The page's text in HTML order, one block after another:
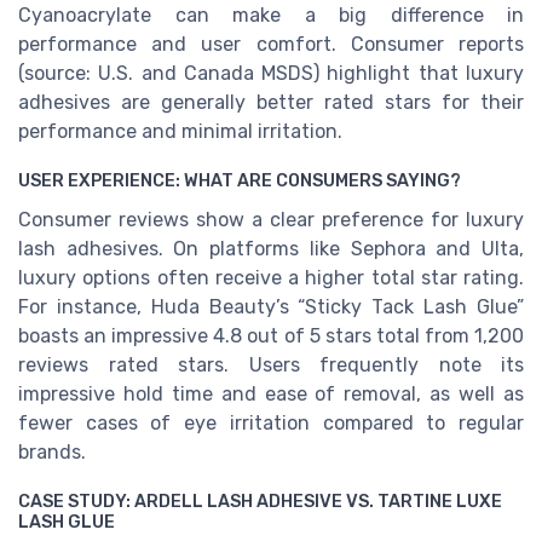
Cyanoacrylate can make a big difference in
performance and user comfort. Consumer reports
(source: U.S. and Canada MSDS) highlight that luxury
adhesives are generally better rated stars for their
performance and minimal irritation.
USER EXPERIENCE: WHAT ARE CONSUMERS SAYING?
Consumer reviews show a clear preference for luxury
lash adhesives. On platforms like Sephora and Ulta,
luxury options often receive a higher total star rating.
For instance, Huda Beauty’s “Sticky Tack Lash Glue”
boasts an impressive 4.8 out of 5 stars total from 1,200
reviews rated stars. Users frequently note its
impressive hold time and ease of removal, as well as
fewer cases of eye irritation compared to regular
brands.
CASE STUDY: ARDELL LASH ADHESIVE VS. TARTINE LUXE
LASH GLUE